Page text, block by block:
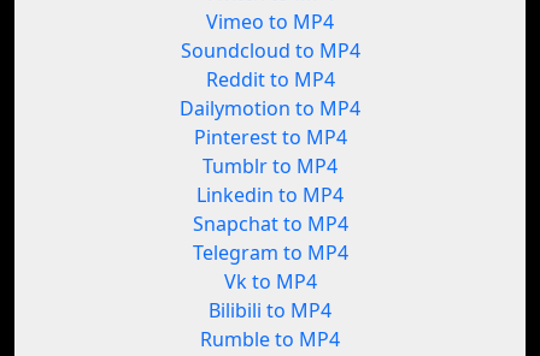
Vimeo to MP4
Soundcloud to MP4
Reddit to MP4
Dailymotion to MP4
Pinterest to MP4
Tumblr to MP4
Linkedin to MP4
Snapchat to MP4
Telegram to MP4
Vk to MP4
Bilibili to MP4
Rumble to MP4